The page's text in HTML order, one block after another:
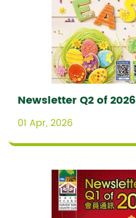
Newsletter Q2 of 2026
01 Apr, 2026